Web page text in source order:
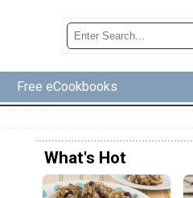
Free eCookbooks
What's Hot